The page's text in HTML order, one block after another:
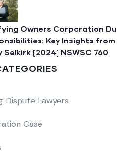
Owners Corporation
Key Insights
Selkirk [2024] NSWSC 760
Dispute Lawyers
Case